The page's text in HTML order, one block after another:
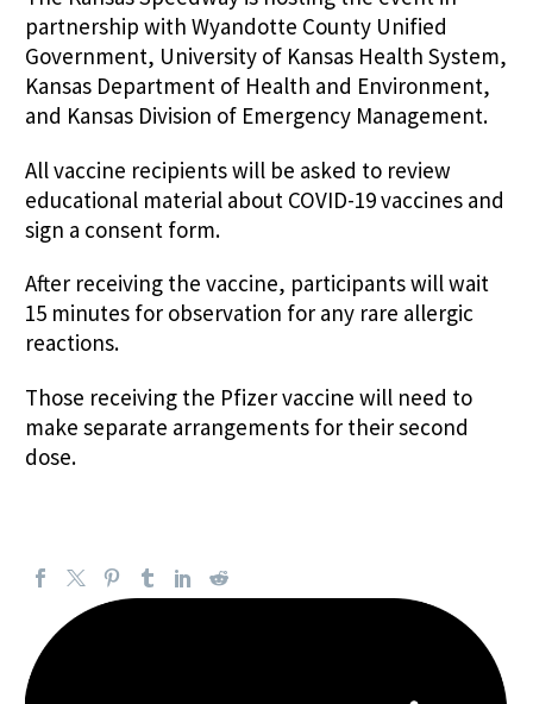
partnership with Wyandotte County Unified
Government, University of Kansas Health System,
Kansas Department of Health and Environment,
and Kansas Division of Emergency Management.
All vaccine recipients will be asked to review
educational material about COVID-19 vaccines and
sign a consent form.
After receiving the vaccine, participants will wait
15 minutes for observation for any rare allergic
reactions.
Those receiving the Pfizer vaccine will need to
make separate arrangements for their second
dose.